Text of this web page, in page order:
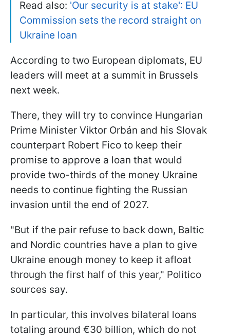
Read also: 'Our security is at stake': EU
Commission sets the record straight on
Ukraine loan
According to two European diplomats, EU
leaders will meet at a summit in Brussels
next week.
There, they will try to convince Hungarian
Prime Minister Viktor Orbán and his Slovak
counterpart Robert Fico to keep their
promise to approve a loan that would
provide two-thirds of the money Ukraine
needs to continue fighting the Russian
invasion until the end of 2027.
"But if the pair refuse to back down, Baltic
and Nordic countries have a plan to give
Ukraine enough money to keep it afloat
through the first half of this year," Politico
sources say.
In particular, this involves bilateral loans
totaling around €30 billion, which do not